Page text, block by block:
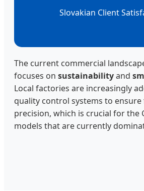
Slovakian Client
The current commercial
focuses on sustainabilityand
Local factories are increasingly
quality control systems to
precision, which is crucial for the
models that are currently